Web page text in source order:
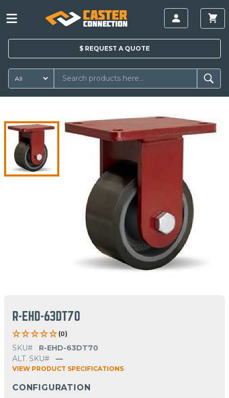
$ REQUEST A QUOTE
R-EHD-63DT70
(0)
SKU#
R-EHD-63DT70
ALT. SKU#
—
VIEW PRODUCT SPECIFICATIONS
CONFIGURATION